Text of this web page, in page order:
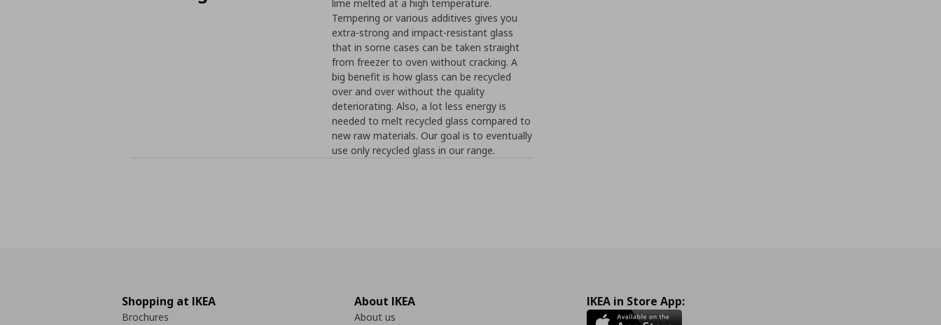
lime melted at a high temperature.
Tempering or various additives gives you
extra-strong and impact-resistant glass
that in some cases can be taken straight
from freezer to oven without cracking. A
big benefit is how glass can be recycled
over and over without the quality
deteriorating. Also, a lot less energy is
needed to melt recycled glass compared to
new raw materials. Our goal is to eventually
use only recycled glass in our range.
Shopping at IKEA
Brochures
About IKEA
About us
IKEA in Store App: